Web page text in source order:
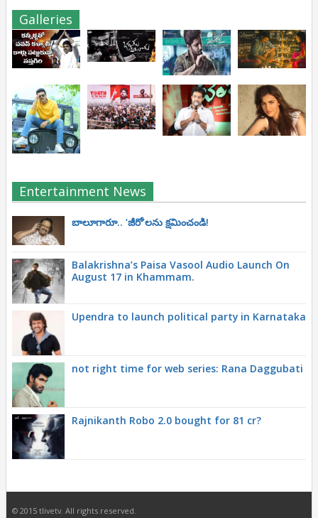
Galleries
Entertainment News
బాలూగారూ.. ‘జీరో’ల‌ను క్ష‌మించండి!
Balakrishna’s Paisa Vasool Audio Launch On
August 17 in Khammam.
Upendra to launch political party in Karnataka
not right time for web series: Rana Daggubati
Rajnikanth Robo 2.0 bought for 81 cr?
© 2015 tlivetv. All rights reserved.